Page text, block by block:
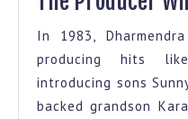
In 1983,
producing hits
introducing sons
backed grandson